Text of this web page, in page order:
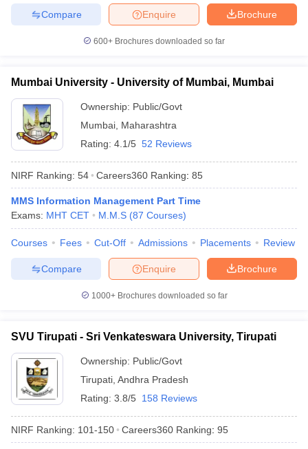
Brochure
Enquire
Compare
600+ Brochures downloaded so far
Mumbai University - University of Mumbai, Mumbai
Ownership: Public/Govt
Mumbai Maharashtra
Rating: 4.1/5 52 Reviews
NIRF Ranking: 54 Careers360 Ranking: 85
MMS Information Management Part Time
Exams: MHT CET M.M.S (87 Courses)
Courses Fees Cut-Off Admissions Placements Review
Brochure
Enquire
Compare
1000+Brochures downloaded so far
SVU Tirupati - Sri Venkateswara University, Tirupati
Ownership: Public/Govt
Tirupati Andhra Pradesh
Rating: 3.8/5 158 Reviews
NIRF Ranking: 101-150 Careers360 Ranking: 95